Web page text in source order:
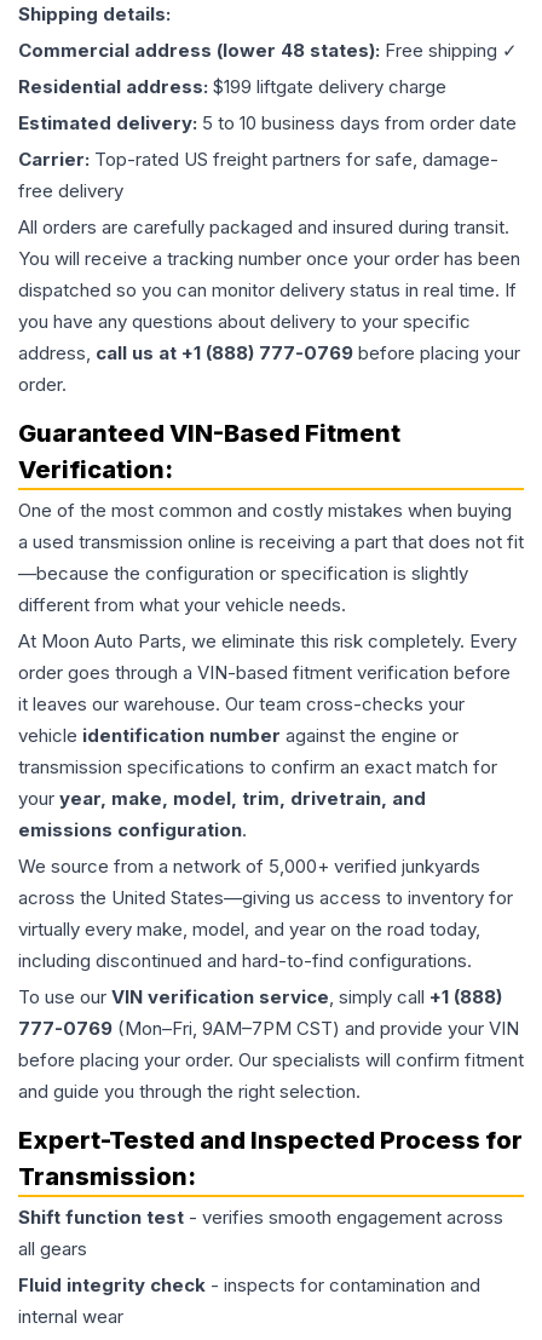
Shipping details:
Commercial address (lower 48 states): Free shipping ✓
Residential address: $199 liftgate delivery charge
Estimated delivery: 5 to 10 business days from order date
Carrier: Top-rated US freight partners for safe, damage-
free delivery
All orders are carefully packaged and insured during transit.
You will receive a tracking number once your order has been
dispatched so you can monitor delivery status in real time. If
you have any questions about delivery to your specific
address, call us at +1 (888) 777-0769 before placing your
order.
Guaranteed VIN-Based Fitment
Verification:
One of the most common and costly mistakes when buying
a used transmission online is receiving a part that does not fit
—because the configuration or specification is slightly
different from what your vehicle needs.
At Moon Auto Parts, we eliminate this risk completely. Every
order goes through a VIN-based fitment verification before
it leaves our warehouse. Our team cross-checks your
vehicle identification number against the engine or
transmission specifications to confirm an exact match for
your year, make, model, trim, drivetrain, and
emissions configuration.
We source from a network of 5,000+ verified junkyards
across the United States—giving us access to inventory for
virtually every make, model, and year on the road today,
including discontinued and hard-to-find configurations.
To use our VIN verification service, simply call +1 (888)
777-0769 (Mon–Fri, 9AM–7PM CST) and provide your VIN
before placing your order. Our specialists will confirm fitment
and guide you through the right selection.
Expert-Tested and Inspected Process for
Transmission:
Shift function test - verifies smooth engagement across
all gears
Fluid integrity check - inspects for contamination and
internal wear